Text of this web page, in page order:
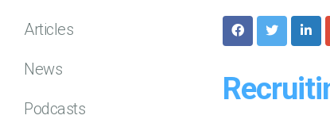
Articles
News
Podcasts